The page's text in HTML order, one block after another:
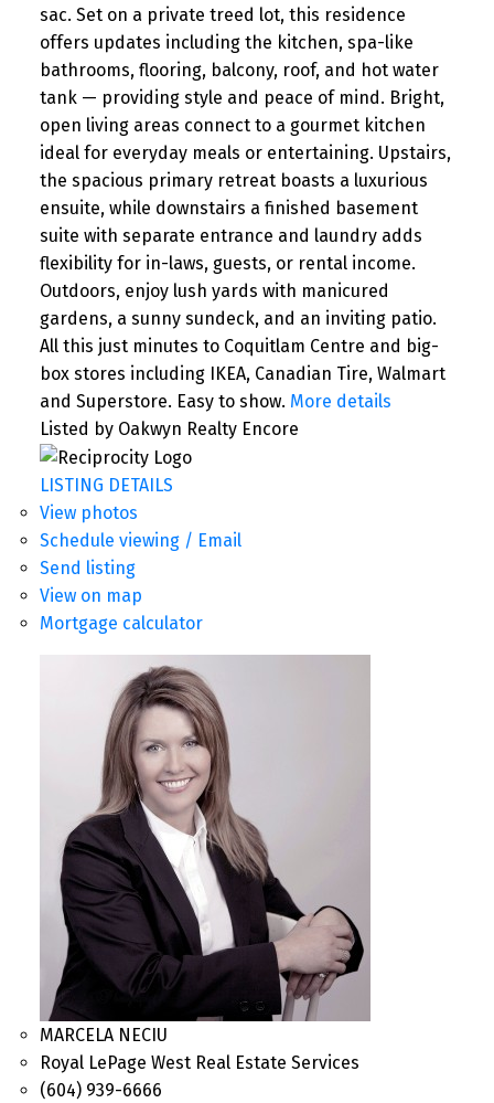
sac. Set on a private treed lot, this residence
offers updates including the kitchen, spa-like
bathrooms, flooring, balcony, roof, and hot water
tank — providing style and peace of mind. Bright,
open living areas connect to a gourmet kitchen
ideal for everyday meals or entertaining. Upstairs,
the spacious primary retreat boasts a luxurious
ensuite, while downstairs a finished basement
suite with separate entrance and laundry adds
flexibility for in-laws, guests, or rental income.
Outdoors, enjoy lush yards with manicured
gardens, a sunny sundeck, and an inviting patio.
All this just minutes to Coquitlam Centre and big-
box stores including IKEA, Canadian Tire, Walmart
and Superstore. Easy to show. More details
Listed by Oakwyn Realty Encore
LISTING DETAILS
View photos
Schedule viewing / Email
Send listing
View on map
Mortgage calculator
MARCELA NECIU
Royal LePage West Real Estate Services
(604) 939-6666